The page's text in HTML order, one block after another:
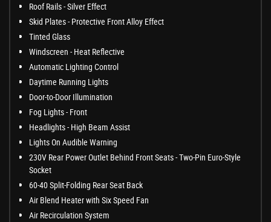
Roof Rails - Silver Effect
Skid Plates - Protective Front Alloy Effect
Tinted Glass
Windscreen - Heat Reflective
Automatic Lighting Control
Daytime Running Lights
Door-to-Door Illumination
Fog Lights - Front
Headlights - High Beam Assist
Lights On Audible Warning
230V Rear Power Outlet Behind Front Seats - Two-Pin Euro-Style
Socket
60-40 Split-Folding Rear Seat Back
Air Blend Heater with Six Speed Fan
Air Recirculation System